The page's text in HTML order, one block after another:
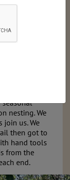
Journal
out a
in
nesting. We
join us. We
then got to
hand tools
from the
end.